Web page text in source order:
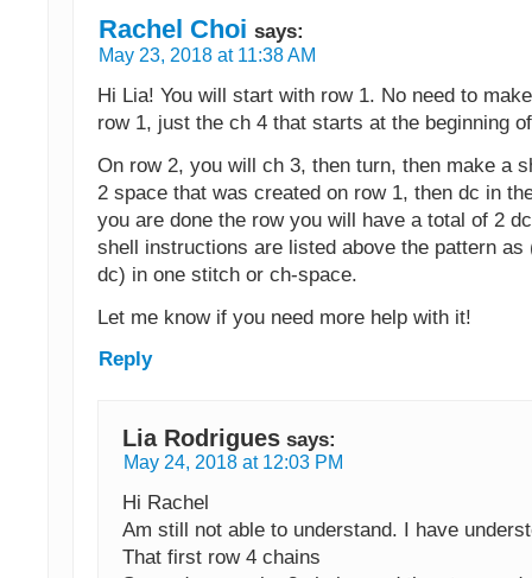
Rachel Choi says:
May 23, 2018 at 11:38 AM
Hi Lia! You will start with row 1. No need to
row 1, just the ch 4 that starts at the beginning
On row 2, you will ch 3, then turn, then make a
2 space that was created on row 1, then dc in
you are done the row you will have a total of 2
shell instructions are listed above the pattern as
dc) in one stitch or ch-space.
Let me know if you need more help with it!
Reply
Lia Rodrigues says:
May 24, 2018 at 12:03 PM
Hi Rachel
Am still not able to understand. I have
That first row 4 chains